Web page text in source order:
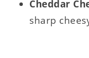
Cheddar
sharp